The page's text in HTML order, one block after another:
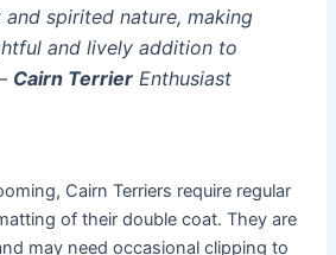
and spirited nature, making
and lively addition to
Cairn TerrierEnthusiast
Cairn Terriers require regular
of their double coat. They are
may need occasional clipping to